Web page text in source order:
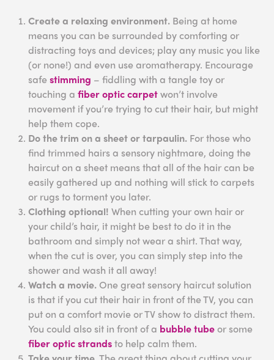
Create a relaxing environment. Being at home
means you can be surrounded by comforting or
distracting toys and devices; play any music you like
(or none!) and even use aromatherapy. Encourage
safestimming – fiddling with a tangle toy or
touching afiber optic carpetwon’t involve
movement if you’re trying to cut their hair, but might
help them cope.
Do the trim on a sheet or tarpaulin. For those who
find trimmed hairs a sensory nightmare, doing the
haircut on a sheet means that all of the hair can be
easily gathered up and nothing will stick to carpets
or rugs to torment you later.
Clothing optional! When cutting your own hair or
your child’s hair, it might be best to do it in the
bathroom and simply not wear a shirt. That way,
when the cut is over, you can simply step into the
shower and wash it all away!
Watch a movie. One great sensory haircut solution
is that if you cut their hair in front of the TV, you can
put on a comfort movie or TV show to distract them.
You could also sit in front of a bubble tube or some
fiber optic strandsto help calm them.